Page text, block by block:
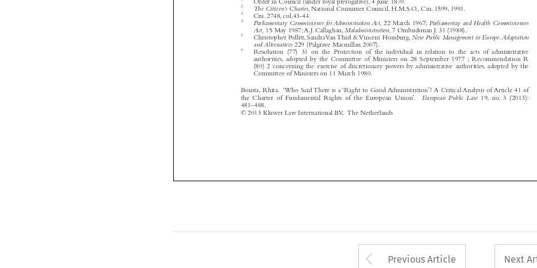
  
 
   
   
  
 






 


5 Christopher Pollitt, SandraVan Thiel &Vincent Homburg, New Public Management in Europe.Adaptation
and Alternatives 229 (Palgrave Macmillan 2007).
Resolution (77) 31 on the Protection of the individual in relation to the acts of administrative
authorities, adopted by the Committee of Ministers on 28 September 1977 ; Recommendation R
(80) 2 concerning the exercise of discretionary powers by administrative authorities, adopted by the
Committee of Ministers on 11 March 1980.
Bousta, Rhita. ‘Who Said There is a ‘Right to Good Administration’? A Critical Analysis of Article 41 of
the Charter of Fundamental Rights of the European Union’.
European Public Law
19, no. 3 (2013):
481–488.
© 2013 Kluwer Law International BV, The Netherlands
Arrow button used
Previous Article Next